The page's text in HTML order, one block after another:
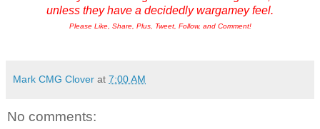
unless they have a decidedly wargamey feel.
Please Like, Share, Plus, Tweet, Follow, and Comment!
Mark CMG Clover at 7:00 AM
No comments: